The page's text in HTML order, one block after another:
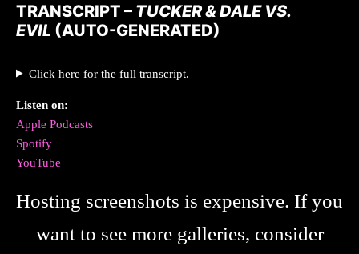
TRANSCRIPT – TUCKER & DALE VS.
EVIL (AUTO-GENERATED)
Click here for the full transcript.
Listen on:
Apple Podcasts
Spotify
YouTube
Hosting screenshots is expensive. If you
want to see more galleries, consider